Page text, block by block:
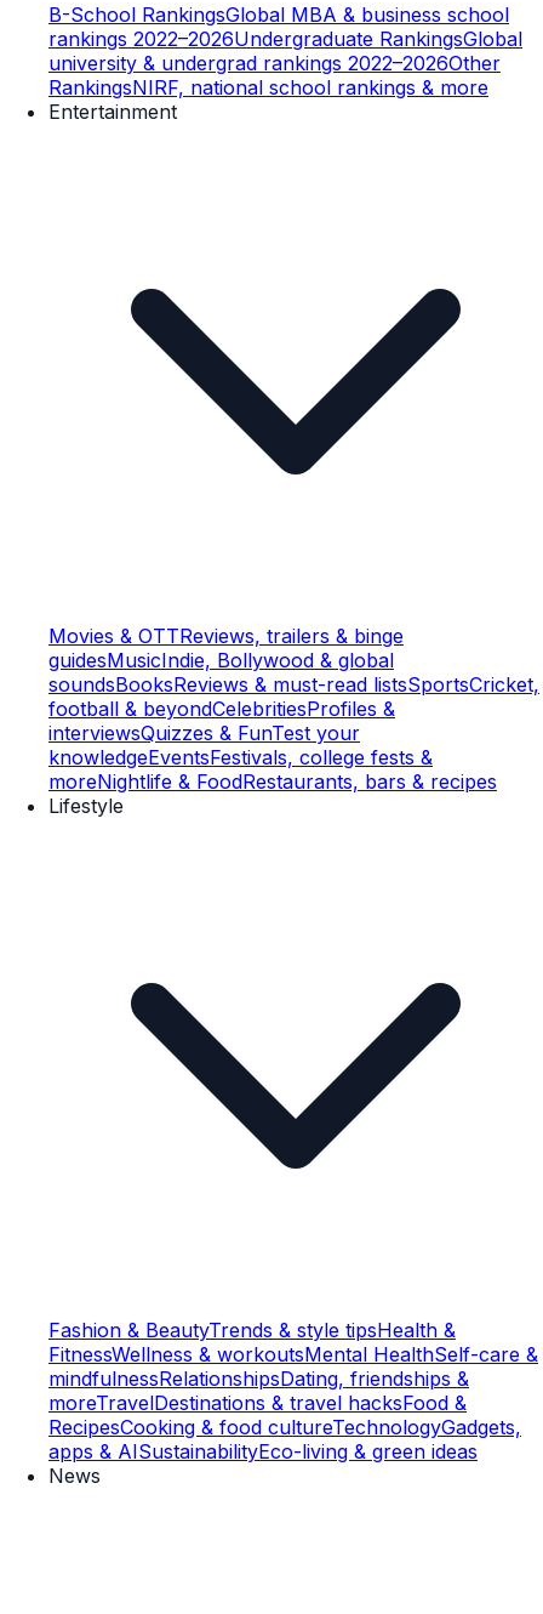
B-School RankingsGlobal MBA & business school
rankings 2022–2026Undergraduate RankingsGlobal
university & undergrad rankings 2022–2026Other
RankingsNIRF, national school rankings & more
Entertainment
Movies & OTTReviews, trailers & binge
guidesMusicIndie, Bollywood & global
soundsBooksReviews & must-read listsSportsCricket,
football & beyondCelebritiesProfiles &
interviewsQuizzes & FunTest your
knowledgeEventsFestivals, college fests &
moreNightlife & FoodRestaurants, bars & recipes
Lifestyle
Fashion & BeautyTrends & style tipsHealth &
FitnessWellness & workoutsMental HealthSelf-care &
mindfulnessRelationshipsDating, friendships &
moreTravelDestinations & travel hacksFood &
RecipesCooking & food cultureTechnologyGadgets,
apps & AISustainabilityEco-living & green ideas
News